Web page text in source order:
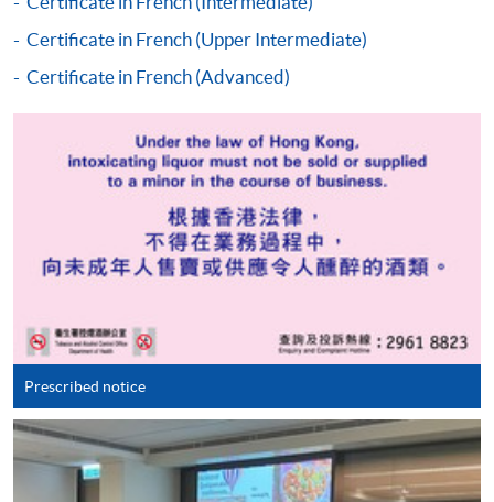
"PPS by Internet" - You will need a PPS account and
to open a PPS account and how to set up a PPS
Internet password, please visit
http://www.ppshk.com
.
*Credit Card Online Payment - Course fees can be
paid by VISA or Mastercard including the “HKU
SPACE Mastercard”.
month interest free instalment scheme must pay their tuition
fees in person at any of our HKU SPACE Enrolment Centres.
To know more about first-time online
application/enrolment and payment, please refer to the
user guide of Online Application / Enrolment and
Certificate in French (Upper Intermediate)
Certificate in French (Advanced)
Prescribed notice